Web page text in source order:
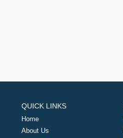
QUICK LINKS
Home
About Us